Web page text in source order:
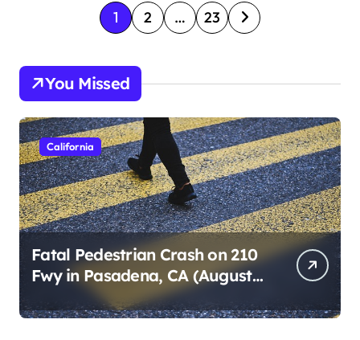
P
o
s
t
s
p
a
g
i
n
a
t
1 2 … 23
You Missed
California
Fatal Pedestrian Crash on 210
Fwy in Pasadena, CA (August